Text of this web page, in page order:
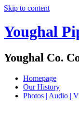
Skip to content
Youghal
Youghal Co.
Homepage
Our History
Photos | Audio |